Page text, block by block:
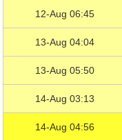
12-Aug 06:45
13-Aug 04:04
13-Aug 05:50
14-Aug 03:13
14-Aug 04:56